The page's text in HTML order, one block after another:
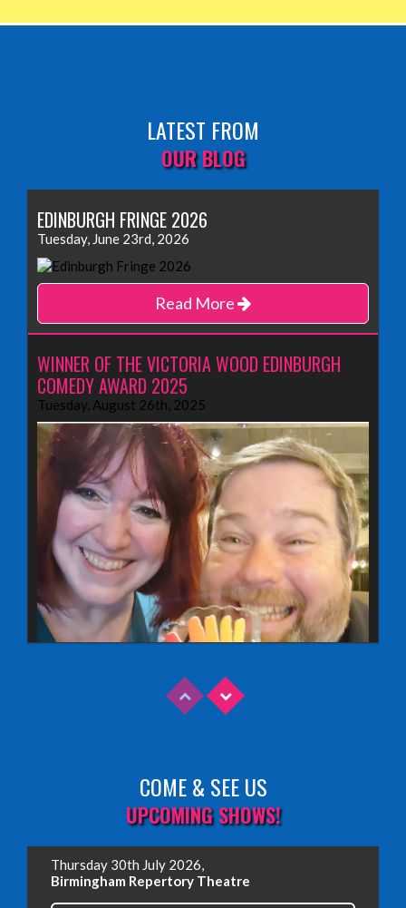
LATEST FROM
OUR BLOG
EDINBURGH FRINGE 2026
Tuesday, June 23rd, 2026
Read More
WINNER OF THE VICTORIA WOOD EDINBURGH
COMEDY AWARD 2025
Tuesday, August 26th, 2025
Read More
EDINBURGH FRINGE 2025
Wednesday, June 18th, 2025
COME & SEE US
UPCOMING SHOWS!
Thursday 30th July 2026,
Birmingham Repertory Theatre